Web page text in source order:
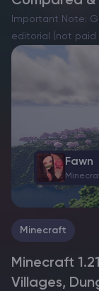
Important Note:
editorial (not paid
shown below.
Minecraft
Minecraft
Villages,
Fawn